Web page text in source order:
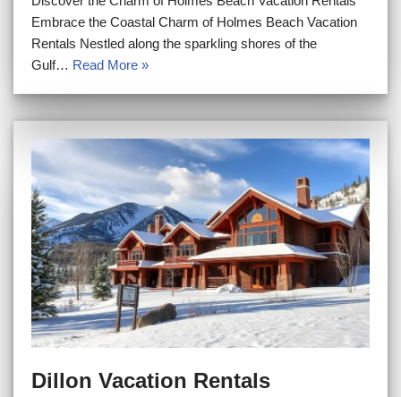
Embrace the Coastal Charm of Holmes Beach Vacation
Rentals Nestled along the sparkling shores of the
Gulf… Read More »
Dillon Vacation Rentals